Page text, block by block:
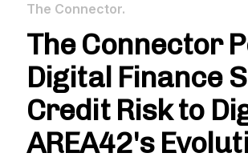
The Connector.
The Connector
Digital Finance
Credit Risk to
AREA42's